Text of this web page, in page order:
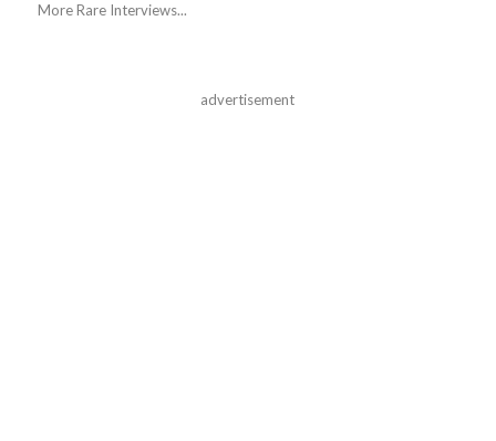
More Rare Interviews...
advertisement